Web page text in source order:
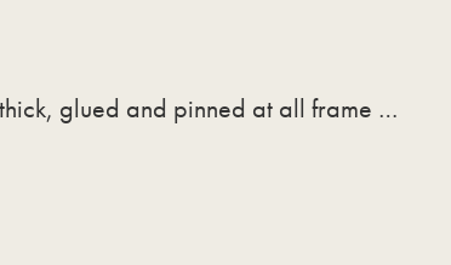
glued and pinned at all frame …